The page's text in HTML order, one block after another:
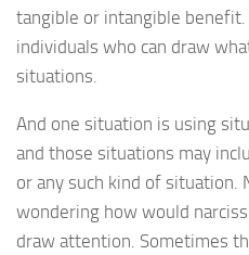
tangible or intangible benefit.
individuals who can draw
situations.
And one situation is using
and those situations may
or any such kind of situation.
wondering how would
draw attention. Sometimes